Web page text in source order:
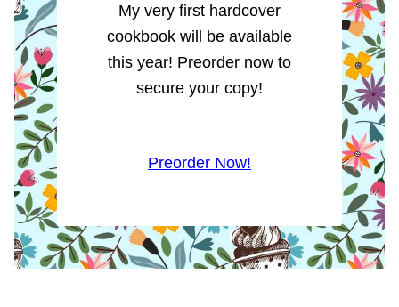
My very first hardcover
cookbook will be available
this year! Preorder now to
secure your copy!
Preorder Now!